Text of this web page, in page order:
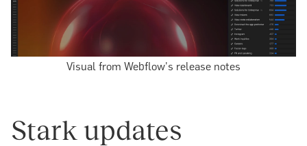
Visual from Webflow's release notes
Stark updates